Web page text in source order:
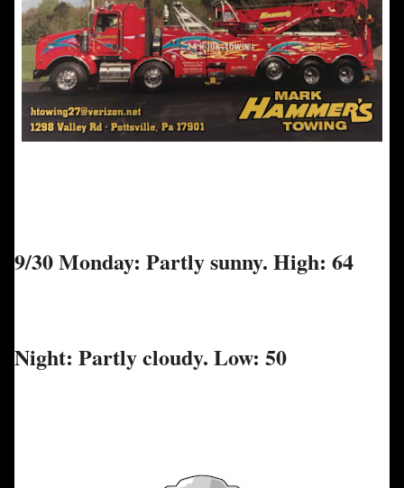
9/30 Monday: Partly sunny. High: 64
Night: Partly cloudy. Low: 50